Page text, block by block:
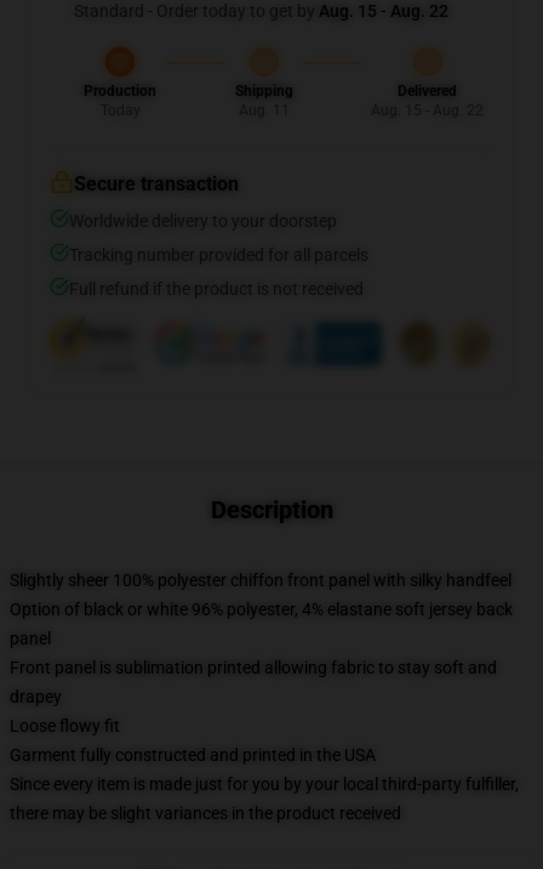
Standard - Order today to get by Aug. 15 - Aug. 22
Production
Shipping
Delivered
Secure transaction
Worldwide delivery to your doorstep
Tracking number provided for all parcels
Full refund if the product is not received
Description
Slightly sheer 100% polyester chiffon front panel with silky handfeel
Option of black or white 96% polyester, 4% elastane soft jersey back
panel
Front panel is sublimation printed allowing fabric to stay soft and
drapey
Loose flowy fit
Garment fully constructed and printed in the USA
Since every item is made just for you by your local third-party fulfiller,
there may be slight variances in the product received